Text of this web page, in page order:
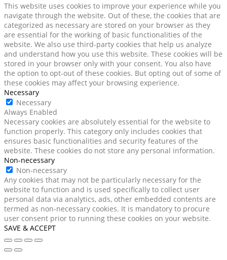
This website uses cookies to improve your experience while you
navigate through the website. Out of these, the cookies that are
categorized as necessary are stored on your browser as they
are essential for the working of basic functionalities of the
website. We also use third-party cookies that help us analyze
and understand how you use this website. These cookies will be
stored in your browser only with your consent. You also have
the option to opt-out of these cookies. But opting out of some of
these cookies may affect your browsing experience.
Necessary
Necessary
Always Enabled
Necessary cookies are absolutely essential for the website to
function properly. This category only includes cookies that
ensures basic functionalities and security features of the
website. These cookies do not store any personal information.
Non-necessary
Non-necessary
Any cookies that may not be particularly necessary for the
website to function and is used specifically to collect user
personal data via analytics, ads, other embedded contents are
termed as non-necessary cookies. It is mandatory to procure
user consent prior to running these cookies on your website.
SAVE & ACCEPT